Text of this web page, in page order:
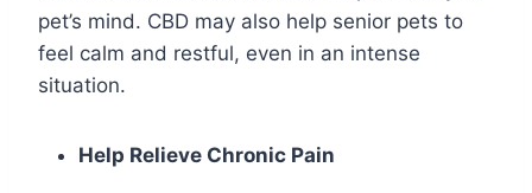
pet’s mind. CBD may also help senior pets to
feel calm and restful, even in an intense
situation.
Help Relieve Chronic Pain